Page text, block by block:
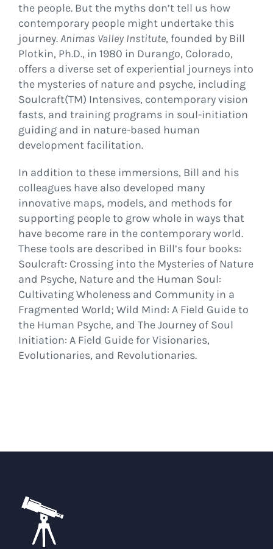
the people. But the myths don’t tell us how
contemporary people might undertake this
journey.Animas Valley Institute, founded by Bill
Plotkin, Ph.D., in 1980 in Durango, Colorado,
offers a diverse set of experiential journeys into
the mysteries of nature and psyche, including
Soulcraft(TM) Intensives, contemporary vision
fasts, and training programs in soul-initiation
guiding and in nature-based human
development facilitation.
In addition to these immersions, Bill and his
colleagues have also developed many
innovative maps, models, and methods for
supporting people to grow whole in ways that
have become rare in the contemporary world.
These tools are described in Bill’s four books:
Soulcraft: Crossing into the Mysteries of Nature
and Psyche, Nature and the Human Soul:
Cultivating Wholeness and Community in a
Fragmented World; Wild Mind: A Field Guide to
the Human Psyche, and The Journey of Soul
Initiation: A Field Guide for Visionaries,
Evolutionaries, and Revolutionaries.